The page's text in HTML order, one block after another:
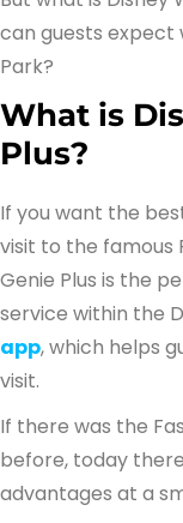
can guests expect
Park?
What is
Plus?
If you want the
visit to the famous
Genie Plus is the
service within the
app, which helps
visit.
If there was the
before, today
advantages at a